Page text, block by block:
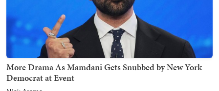
More Drama As Mamdani Gets Snubbed by New York
Democrat at Event